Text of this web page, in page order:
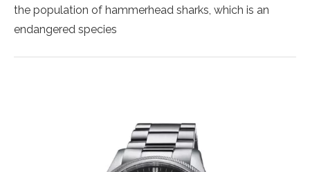
the population of hammerhead sharks, which is an
endangered species